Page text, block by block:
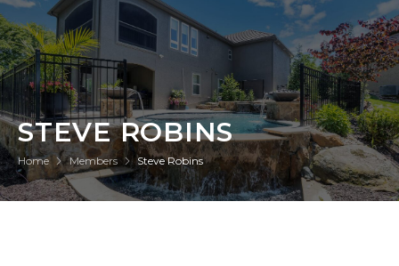
STEVE ROBINS
Home Members Steve Robins